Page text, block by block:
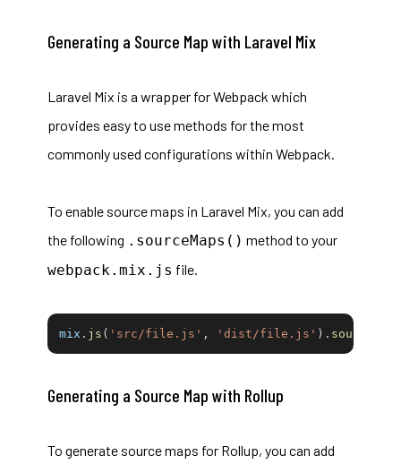
Generating a Source Map with Laravel Mix
Laravel Mix is a wrapper for Webpack which
provides easy to use methods for the most
commonly used configurations within Webpack.
To enable source maps in Laravel Mix, you can add
the following .sourceMaps() method to your
webpack.mix.js file.
mix . js ( 'src/file.js' , 'dist/file.js' ) .
Generating a Source Map with Rollup
To generate source maps for Rollup, you can add